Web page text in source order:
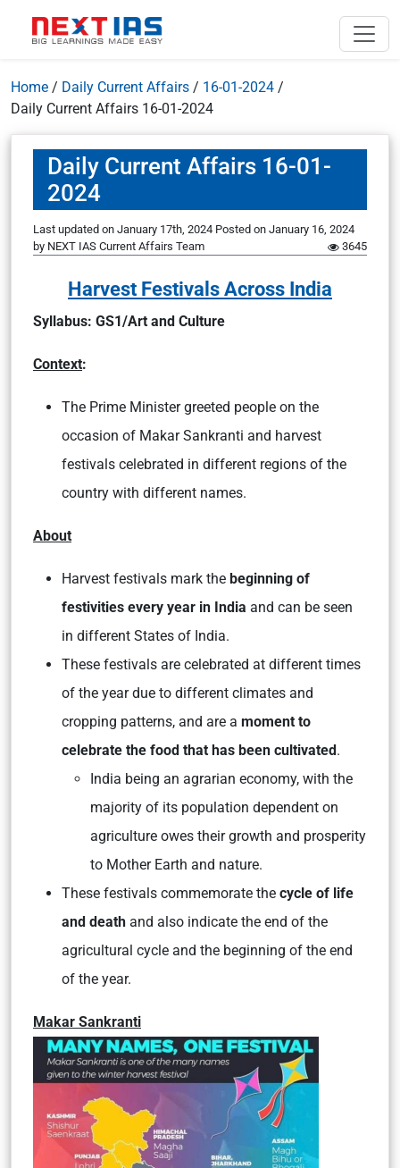
Home / Daily Current Affairs / 16-01-2024 /
Daily Current Affairs 16-01-2024
Daily Current Affairs 16-01-
2024
Last updated on January 17th, 2024 Posted on January 16, 2024
by NEXT IAS Current Affairs Team 3645
Harvest Festivals Across India
Syllabus: GS1/Art and Culture
Context:
The Prime Minister greeted people on the
occasion of Makar Sankranti and harvest
festivals celebrated in different regions of the
country with different names.
About
Harvest festivals mark the beginning of
festivities every year in India and can be seen
in different States of India.
These festivals are celebrated at different times
of the year due to different climates and
cropping patterns, and are a moment to
celebrate the food that has been cultivated.
India being an agrarian economy, with the
majority of its population dependent on
agriculture owes their growth and prosperity
to Mother Earth and nature.
These festivals commemorate the cycle of life
and death and also indicate the end of the
agricultural cycle and the beginning of the end
of the year.
Makar Sankranti